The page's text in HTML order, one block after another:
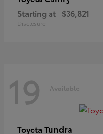
Starting at $36,821
Disclosure
19 Available
Toyota Tundra